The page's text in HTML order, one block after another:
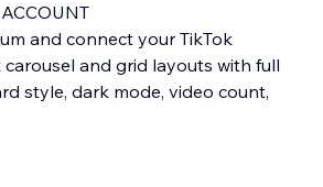
and connect your TikTok
and grid layouts with full
style, dark mode, video count,